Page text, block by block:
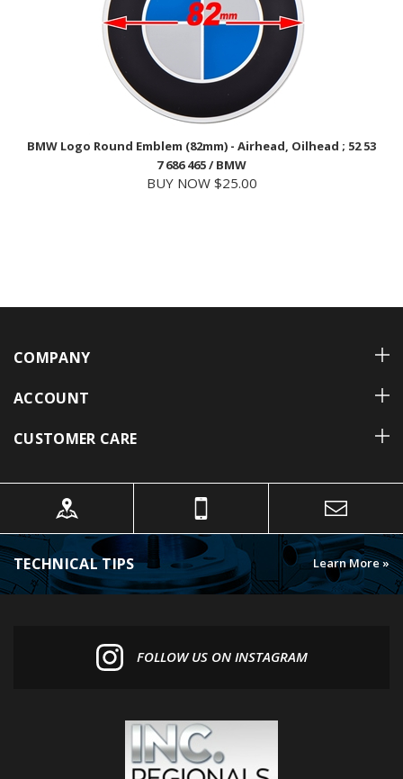
BMW Logo Round Emblem (82mm) - Airhead, Oilhead ; 52 53
7 686 465 / BMW
BUY NOW $25.00
TECHNICAL TIPS Learn More »